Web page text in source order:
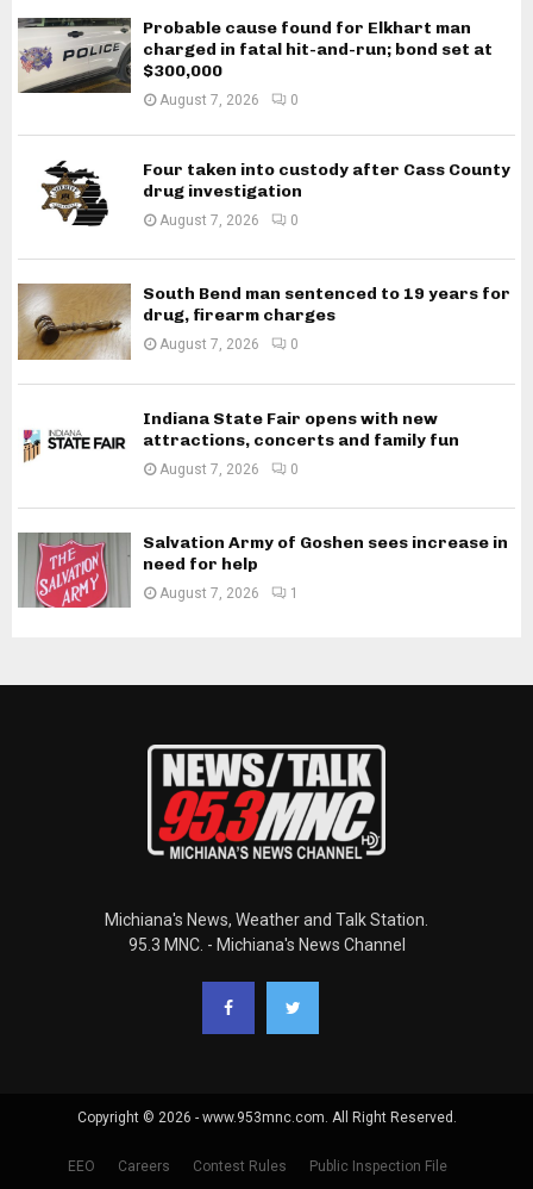
Probable cause found for Elkhart man
charged in fatal hit-and-run; bond set at
$300,000
August 7, 2026 0
Four taken into custody after Cass County
drug investigation
August 7, 2026 0
South Bend man sentenced to 19 years for
drug, firearm charges
August 7, 2026 0
Indiana State Fair opens with new
attractions, concerts and family fun
August 7, 2026 0
Salvation Army of Goshen sees increase in
need for help
August 7, 2026 1
Michiana's News, Weather and Talk Station.
95.3 MNC. - Michiana's News Channel
Copyright © 2026 - www.953mnc.com. All Right Reserved.
EEO Careers Contest Rules
Public Inspection File